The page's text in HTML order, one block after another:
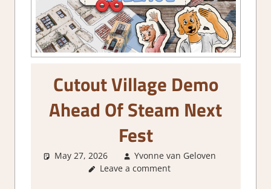
Cutout Village Demo
Ahead Of Steam Next
Fest
May 27, 2026
Yvonne van Geloven
Leave a comment